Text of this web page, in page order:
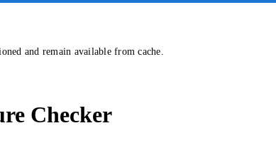
and remain available from cache.
Checker